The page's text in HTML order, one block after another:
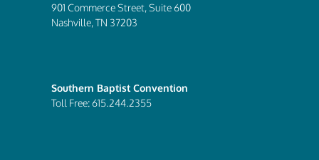
901 Commerce Street, Suite 600
Nashville, TN 37203
Southern Baptist Convention
Toll Free: 615.244.2355